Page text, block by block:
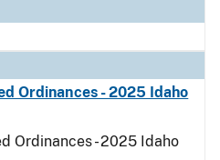
Ordinances - 2025 Idaho
Ordinances - 2025 Idaho